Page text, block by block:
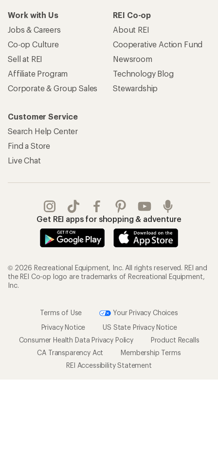
Work with Us
Jobs & Careers
Co-op Culture
Sell at REI
Affiliate Program
Corporate & Group Sales
REI Co-op
About REI
Cooperative Action Fund
Newsroom
Technology Blog
Stewardship
Customer Service
Search Help Center
Find a Store
Live Chat
Get REI apps for shopping & adventure
© 2026 Recreational Equipment, Inc. All rights reserved. REI and
the REI Co-op logo are trademarks of Recreational Equipment,
Inc.
Terms of Use
Your Privacy Choices
Privacy Notice
US State Privacy Notice
Consumer Health Data Privacy Policy
Product Recalls
CA Transparency Act
Membership Terms
REI Accessibility Statement